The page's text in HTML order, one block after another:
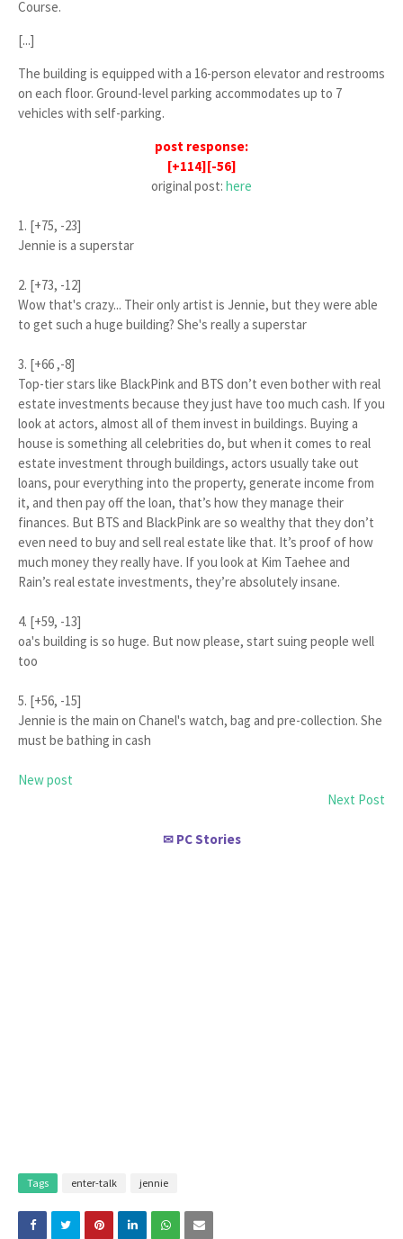
Course.
[...]
The building is equipped with a 16-person elevator and restrooms
on each floor. Ground-level parking accommodates up to 7
vehicles with self-parking.
post response:
[+114][-56]
original post: here
1. [+75, -23]
Jennie is a superstar
2. [+73, -12]
Wow that's crazy... Their only artist is Jennie, but they were able
to get such a huge building? She's really a superstar
3. [+66 ,-8]
Top-tier stars like BlackPink and BTS don’t even bother with real
estate investments because they just have too much cash. If you
look at actors, almost all of them invest in buildings. Buying a
house is something all celebrities do, but when it comes to real
estate investment through buildings, actors usually take out
loans, pour everything into the property, generate income from
it, and then pay off the loan, that’s how they manage their
finances. But BTS and BlackPink are so wealthy that they don’t
even need to buy and sell real estate like that. It’s proof of how
much money they really have. If you look at Kim Taehee and
Rain’s real estate investments, they’re absolutely insane.
4. [+59, -13]
oa's building is so huge. But now please, start suing people well
too
5. [+56, -15]
Jennie is the main on Chanel's watch, bag and pre-collection. She
must be bathing in cash
New post
Next Post
✉ PC Stories
Tags enter-talk jennie